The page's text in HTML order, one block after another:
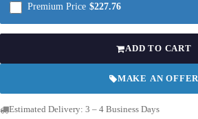
Premium Price $227.76
ADD TO CART
MAKE AN OFFER
Estimated Delivery: 3 – 4 Business Days